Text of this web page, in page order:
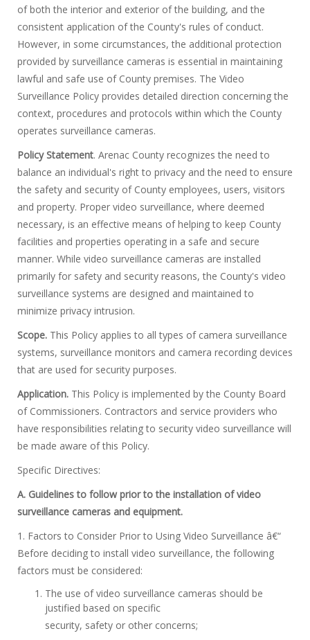
of both the interior and exterior of the building, and the
consistent application of the County's rules of conduct.
However, in some circumstances, the additional protection
provided by surveillance cameras is essential in maintaining
lawful and safe use of County premises. The Video
Surveillance Policy provides detailed direction concerning the
context, procedures and protocols within which the County
operates surveillance cameras.
Policy Statement. Arenac County recognizes the need to
balance an individual's right to privacy and the need to ensure
the safety and security of County employees, users, visitors
and property. Proper video surveillance, where deemed
necessary, is an effective means of helping to keep County
facilities and properties operating in a safe and secure
manner. While video surveillance cameras are installed
primarily for safety and security reasons, the County's video
surveillance systems are designed and maintained to
minimize privacy intrusion.
Scope. This Policy applies to all types of camera surveillance
systems, surveillance monitors and camera recording devices
that are used for security purposes.
Application. This Policy is implemented by the County Board
of Commissioners. Contractors and service providers who
have responsibilities relating to security video surveillance will
be made aware of this Policy.
Specific Directives:
A. Guidelines to follow prior to the installation of video
surveillance cameras and equipment.
1. Factors to Consider Prior to Using Video Surveillance â€“
Before deciding to install video surveillance, the following
factors must be considered:
The use of video surveillance cameras should be
justified based on specific
security, safety or other concerns;